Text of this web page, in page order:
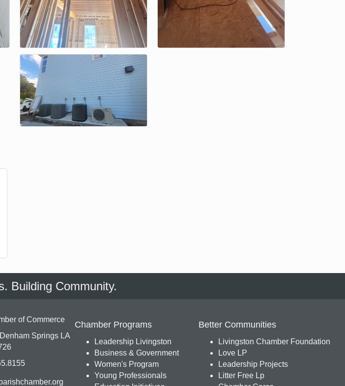
Building Community.
of Commerce
Springs LA
Chamber Programs
Leadership Livingston
Business & Government
Women's Program
Young Professionals
Better Communities
Livingston Chamber Foundation
Love LP
Leadership Projects
Litter Free Lp